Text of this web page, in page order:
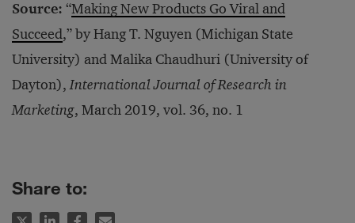
Source: “Making New Products Go Viral and
Succeed,” by Hang T. Nguyen (Michigan State
University) and Malika Chaudhuri (University of
Dayton),International Journal of Research in
Marketing, March 2019, vol. 36, no. 1
Share to: